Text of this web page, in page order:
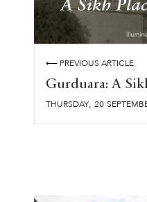
⟵ PREVIOUS ARTICLE
Gurduara: A
THURSDAY, 20